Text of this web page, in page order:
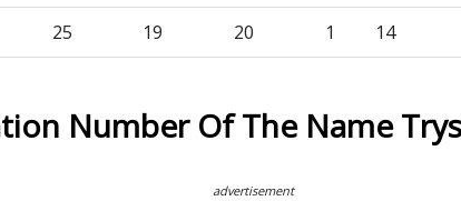
25 19 20 1 14
Number Of The Name
advertisement